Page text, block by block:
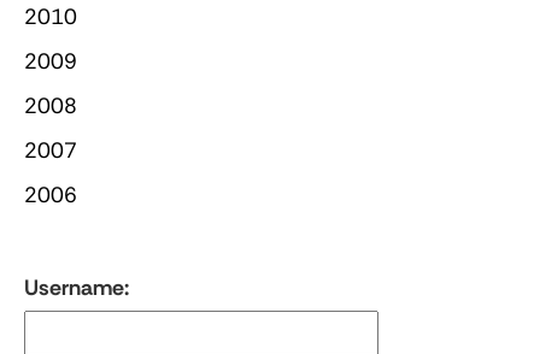
2010
2009
2008
2007
2006
Username: